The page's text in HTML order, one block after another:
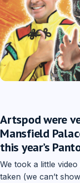
Artspod were
Mansfield
this year’s
We took a little
taken (we can’t